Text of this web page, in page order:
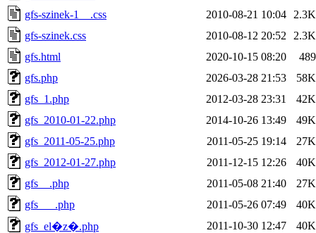
gfs-szinek-1__.css
2010-08-21 10:04
2.3K
gfs-szinek.css
2010-08-12 20:52
2.3K
gfs.html
2020-10-15 08:20
489
gfs.php
2026-03-28 21:53
58K
gfs_1.php
2012-03-28 23:31
42K
gfs_2010-01-22.php
2014-10-26 13:49
49K
gfs_2011-05-25.php
2011-05-25 19:14
27K
gfs_2012-01-27.php
2011-12-15 12:26
40K
gfs__.php
2011-05-08 21:40
27K
gfs___.php
2011-05-26 07:49
40K
gfs_el�z�.php
2011-10-30 12:47
40K